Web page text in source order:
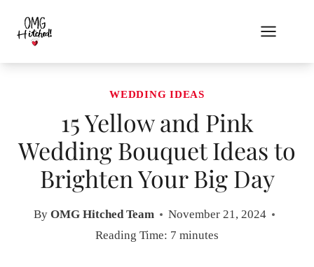
content
WEDDING IDEAS
15 Yellow and Pink
Wedding Bouquet Ideas to
Brighten Your Big Day
By OMG Hitched Team
November 21, 2024
Reading Time: 7 minutes